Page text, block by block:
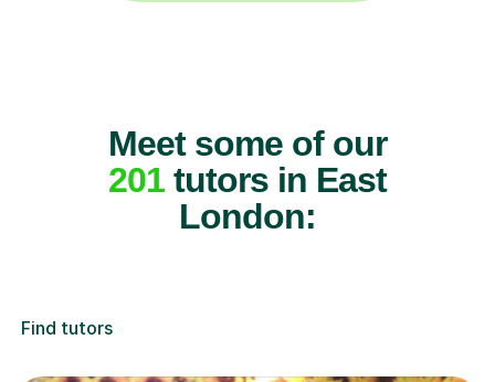
Meet some of our
201tutors in East
London:
Find tutors